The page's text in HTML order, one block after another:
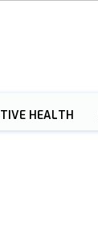
HEALTH